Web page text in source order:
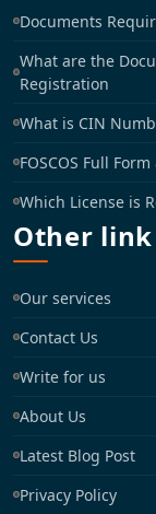
Documents
What are the
Registration
What is CIN
FOSCOS Full
Which License is
Other link
Our services
Contact Us
Write for us
About Us
Latest Blog Post
Privacy Policy